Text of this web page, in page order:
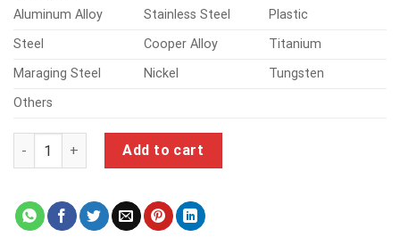
Aluminum Alloy Stainless Steel
Plastic
Steel
Cooper Alloy
Titanium
Maraging Steel
Nickel
Tungsten
Others
3d router quantityAdd to cart